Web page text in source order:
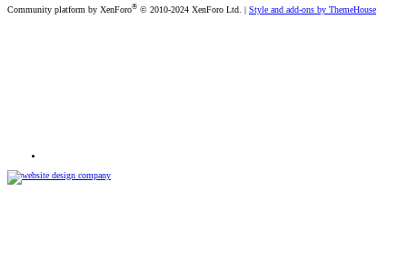
Community platform by XenForo® © 2010-2024 XenForo Ltd. | Style and add-ons by ThemeHouse